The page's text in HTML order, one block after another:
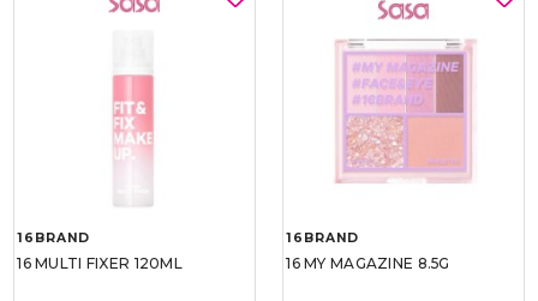
16BRAND
16 MULTI FIXER 120ML
16BRAND
16 MY MAGAZINE 8.5G